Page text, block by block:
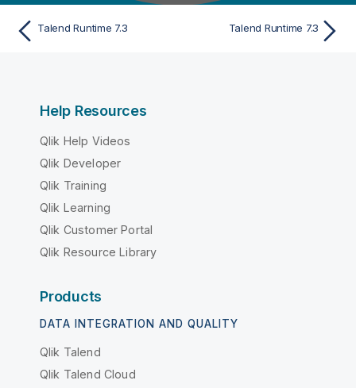
Talend Runtime 7.3 Talend Runtime 7.3
Help Resources
Qlik Help Videos
Qlik Developer
Qlik Training
Qlik Learning
Qlik Customer Portal
Qlik Resource Library
Products
DATA INTEGRATION AND QUALITY
Qlik Talend
Qlik Talend Cloud